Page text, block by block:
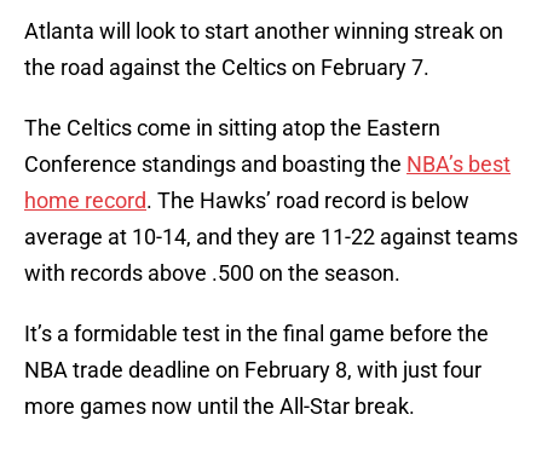
Atlanta will look to start another winning streak on
the road against the Celtics on February 7.
The Celtics come in sitting atop the Eastern
Conference standings and boasting the NBA’s best
home record. The Hawks’ road record is below
average at 10-14, and they are 11-22 against teams
with records above .500 on the season.
It’s a formidable test in the final game before the
NBA trade deadline on February 8, with just four
more games now until the All-Star break.